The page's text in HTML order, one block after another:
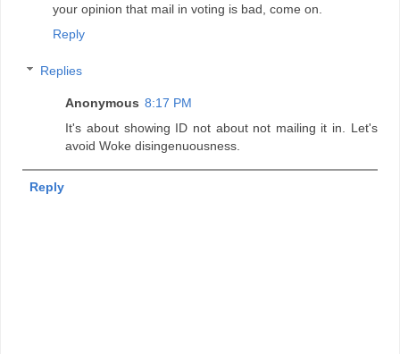
your opinion that mail in voting is bad, come on.
Reply
Replies
Anonymous 8:17 PM
It's about showing ID not about not mailing it in. Let's
avoid Woke disingenuousness.
Reply